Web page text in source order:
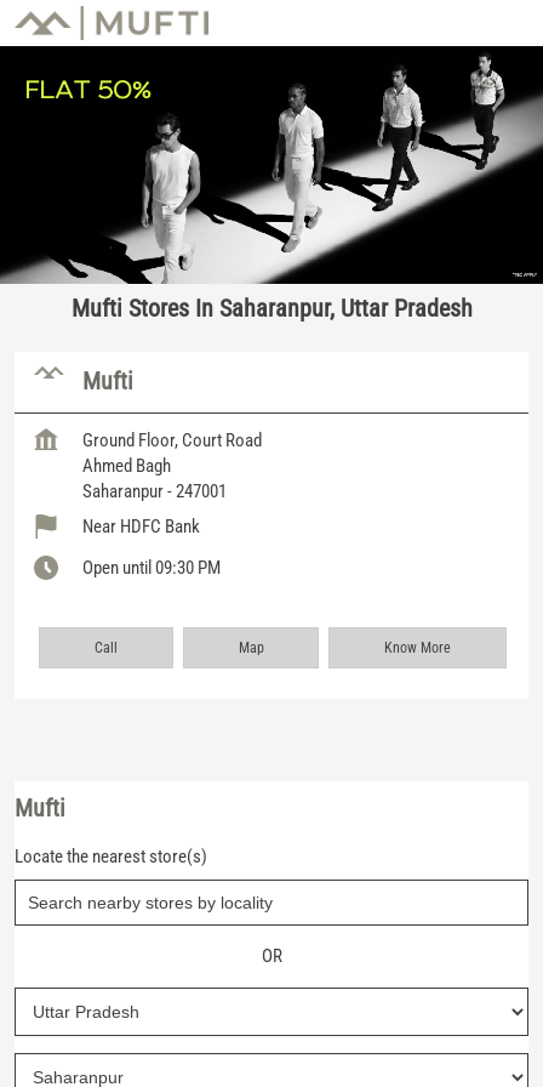
Mufti Stores In Saharanpur, Uttar Pradesh
Mufti
Ground Floor, Court Road
Ahmed Bagh
Saharanpur-247001
Near HDFC Bank
Open until 09:30 PM
Call Map Know More
Mufti
Locate the nearest store(s)
OR